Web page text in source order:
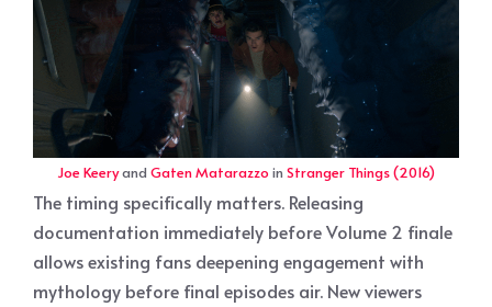
Joe Keeryand Gaten Matarazzo in Stranger Things (2016)
The timing specifically matters. Releasing
documentation immediately before Volume 2 finale
allows existing fans deepening engagement with
mythology before final episodes air. New viewers